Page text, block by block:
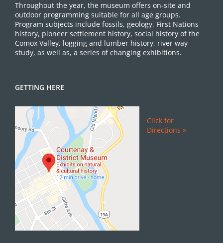
Throughout the year, the museum offers on-site and
outdoor programming suitable for all age groups.
Program subjects include fossils, geology, First Nations
history, pioneer settlement history, social history of the
Comox Valley, logging and lumber history, river way
study, as well as, a series of changing exhibitions.
GETTING HERE
Click for
Directions »